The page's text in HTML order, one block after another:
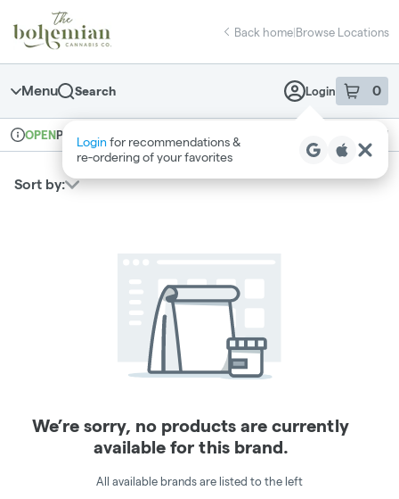
Navigation
return to dispensary home page
Back home|Browse Locations
Menu Search Login 0
item sin
Login for recommendations &
re‑ordering of your favorites
Dispensary Info
OPENPickup Recreational
Sort by:
We’re sorry, no products are currently
available for this brand.
All available brands are listed to the left